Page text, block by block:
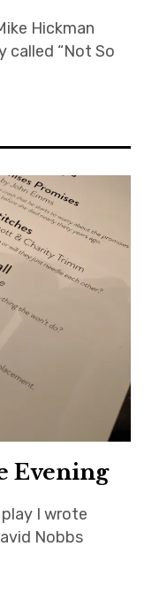
Hickman
called “Not So
Evening
I wrote
Nobbs